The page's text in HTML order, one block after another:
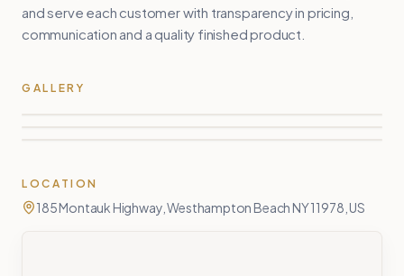
and serve each customer with transparency in pricing,
communication and a quality finished product.
GALLERY
LOCATION
185 Montauk Highway, Westhampton Beach NY 11978, US